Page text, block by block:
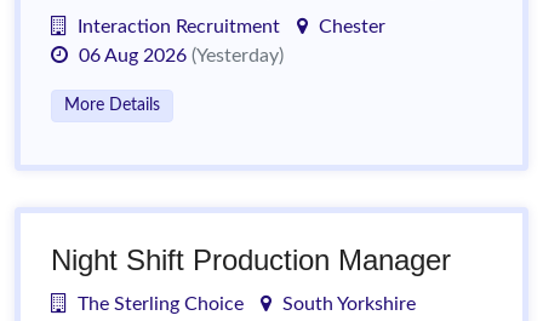
Interaction Recruitment
Chester
06 Aug 2026 (Yesterday)
More Details
Night Shift Production Manager
The Sterling Choice
South Yorkshire